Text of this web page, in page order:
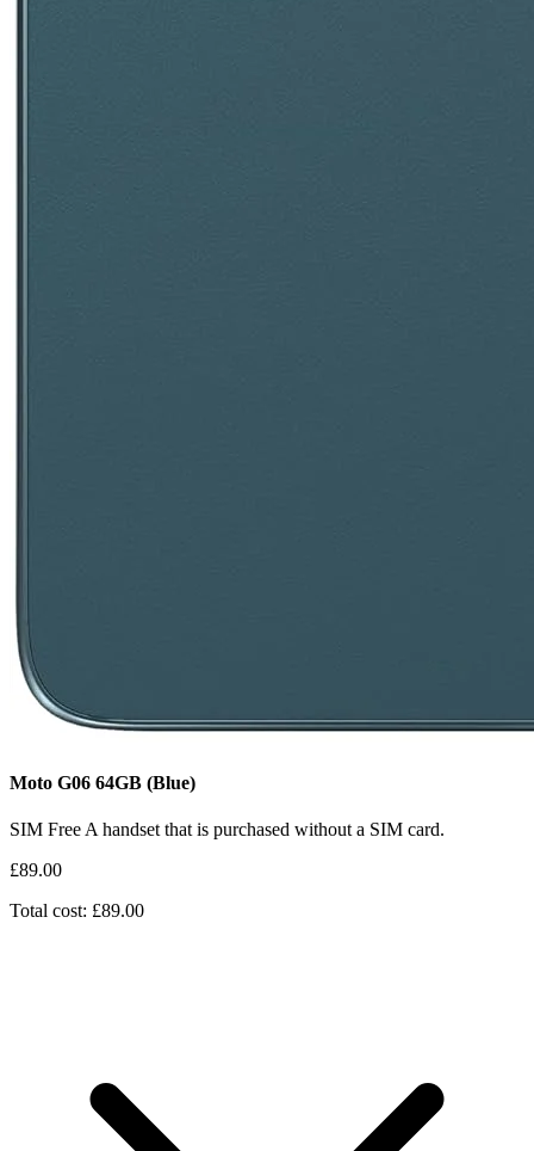
Moto G06 64GB (Blue)
SIM Free A handset that is purchased without a SIM card.
£89.00
Total cost: £89.00